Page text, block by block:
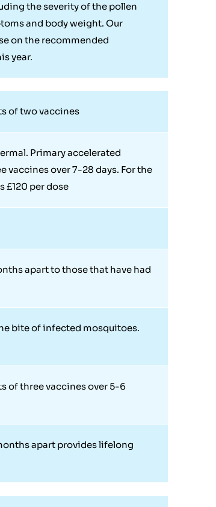
the severity of the pollen
and body weight. Our
on the recommended
year.
of two vaccines
Primary accelerated
vaccines over 7-28 days. For the
£120 per dose
apart to those that have had
bite of infected mosquitoes.
of three vaccines over 5-6
apart provides lifelong